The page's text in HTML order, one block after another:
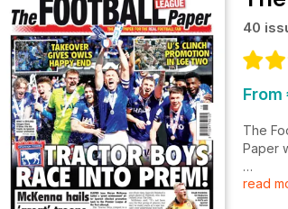
40
From
The
Paper
The
read